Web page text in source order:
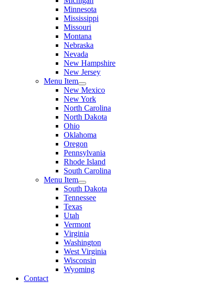
Minnesota
Mississippi
Missouri
Montana
Nebraska
Nevada
New Hampshire
New Jersey
Menu Item
New Mexico
New York
North Carolina
North Dakota
Ohio
Oklahoma
Oregon
Pennsylvania
Rhode Island
South Carolina
Menu Item
South Dakota
Tennessee
Texas
Utah
Vermont
Virginia
Washington
West Virginia
Wisconsin
Wyoming
Contact